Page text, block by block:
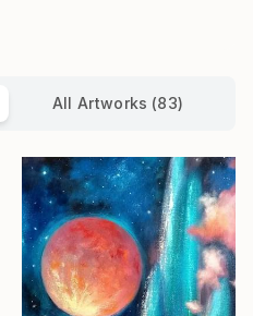
All Artworks (83)